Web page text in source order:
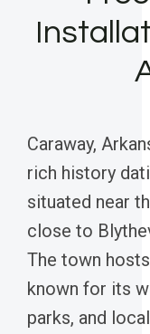
Caraway,
rich history
situated near
close to
The town
known for its
parks, and